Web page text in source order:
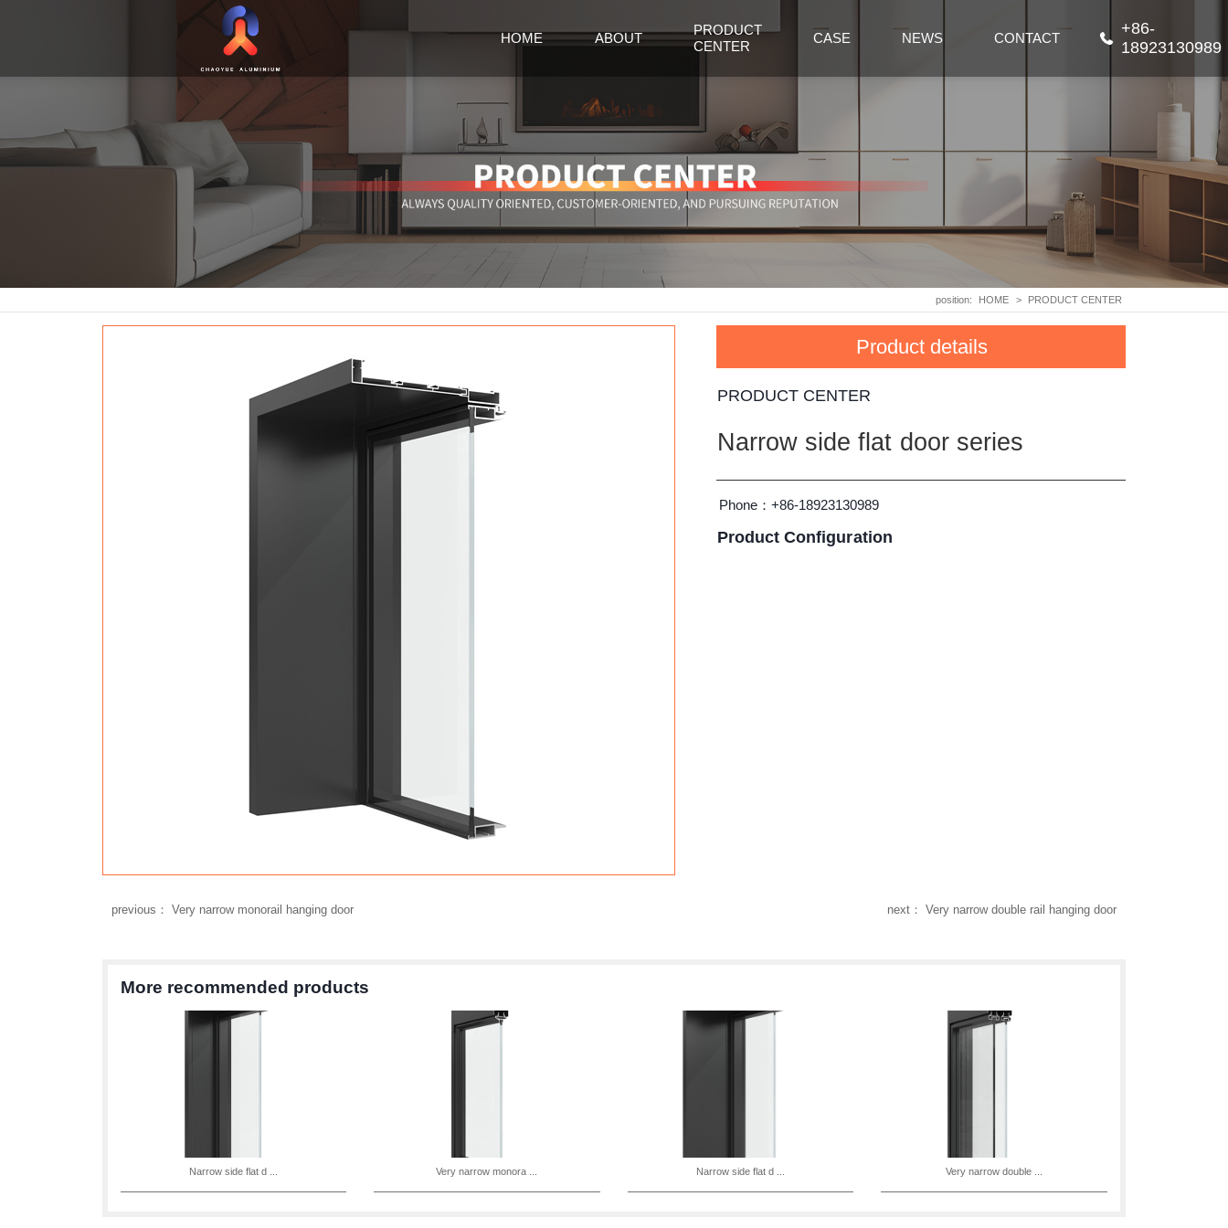
HOME ABOUT
PRODUCT
CENTER
CASE NEWS CONTACT
+86-
18923130989
position: HOME > PRODUCT CENTER
Product details
PRODUCT CENTER
Narrow side flat door series
Phone： +86-18923130989
Product Configuration
previous： Very narrow monorail hanging door next： Very narrow double rail hanging door
More recommended products
Narrow side flat d ... Very narrow monora ... Narrow side flat d ... Very narrow double ...